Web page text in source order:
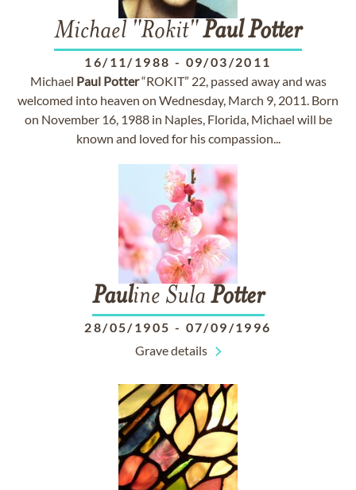
Michael "Rokit"PaulPotter
16/11/1988 - 09/03/2011
Michael Paul Potter“ROKIT” 22, passed away and was
welcomed into heaven on Wednesday, March 9, 2011. Born
on November 16, 1988 in Naples, Florida, Michael will be
known and loved for his compassion...
Pauline Sula Potter
28/05/1905 - 07/09/1996
Grave details